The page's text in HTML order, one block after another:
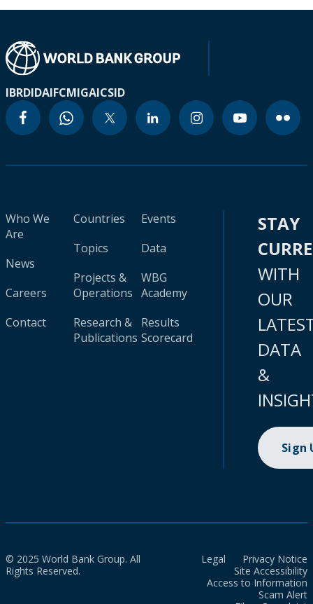
IBRDIDAIFCMIGAICSID
Who We
Are
News
Careers
Contact
Countries
Topics
Projects &
Operations
Research &
Publications
Events
Data
WBG
Academy
Results
Scorecard
STAY
WITH
OUR
DATA
&
Sign
© 2025 World Bank Group. All
Rights Reserved.
Legal
Privacy Notice
Site Accessibility
Access to Information
Scam Alert